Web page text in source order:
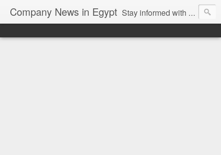
Company News in Egypt Stay informed with the latest company news and developments in Egypt and the region through our unbiased and direct news platform. Our blog publishes press releases and news directly from companies and their PR agencies, giving you a clear and unfiltered view of the industry. Make informed decisions with our easy to follow and clutter-free approach to company news.